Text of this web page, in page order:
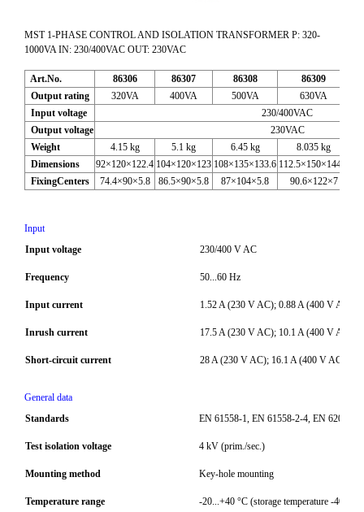
MST 1-PHASE CONTROL AND ISOLATION TRANSFORMER P: 320-
1000VA IN: 230/400VAC OUT: 230VAC
Art.No. 86306 86307 86308
86309
Output rating
320VA 400VA 500VA
630VA
Input voltage
230/400VAC
Output voltage
230VAC
Weight
4.15 kg 5.1 kg 6.45 kg
8.035 kg
Dimensions
92×120×122.4 104×120×123 108×135×133.6 112.5×150×144.6
FixingCenters
74.4×90×5.8 86.5×90×5.8 87×104×5.8 90.6×122×7
Input
Input voltage
230/400 V AC
Frequency 50...60 Hz
Input current 1.52 A (230 V AC); 0.88 A (400 V AC)
Inrush current 17.5 A (230 V AC); 10.1 A (400 V AC)
Short-circuit current 28 A (230 V AC); 16.1 A (400 V AC)
General data
Standards
EN 61558-1, EN 61558-2-4, EN 62041
Test isolation voltage 4 kV (prim./sec.)
Mounting method Key-hole mounting
Temperature range -20...+40 °C (storage temperature -